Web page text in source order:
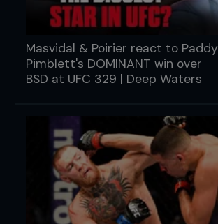
Masvidal & Poirier react to Paddy
Pimblett's DOMINANT win over
BSD at UFC 329 | Deep Waters